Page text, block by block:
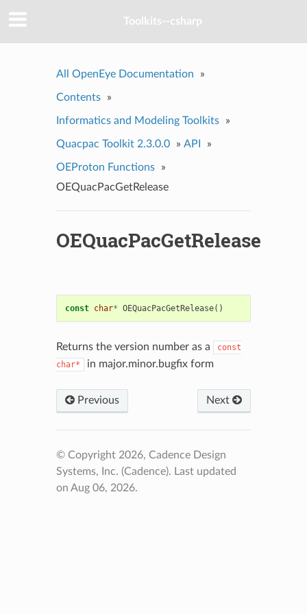
Toolkits--csharp
All OpenEye Documentation »
Contents »
Informatics and Modeling Toolkits »
Quacpac Toolkit 2.3.0.0 » API »
OEProton Functions
»
OEQuacPacGetRelease
OEQuacPacGetRelease
const char* OEQuacPacGetRelease()
Returns the version number as a
const
char*
in major.minor.bugfix form
Previous Next
© Copyright 2026, Cadence Design
Systems, Inc. (Cadence). Last updated
on Aug 06, 2026.